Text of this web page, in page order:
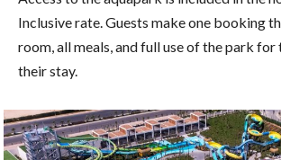
Inclusive rate. Guests make one booking
room, all meals, and full use of the park
their stay.